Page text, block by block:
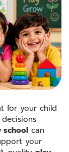
for your child
school can
your